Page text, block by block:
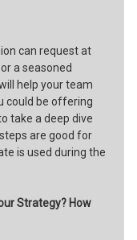
can request at
a seasoned
help your team
could be offering
take a deep dive
are good for
is used during the
Strategy? How